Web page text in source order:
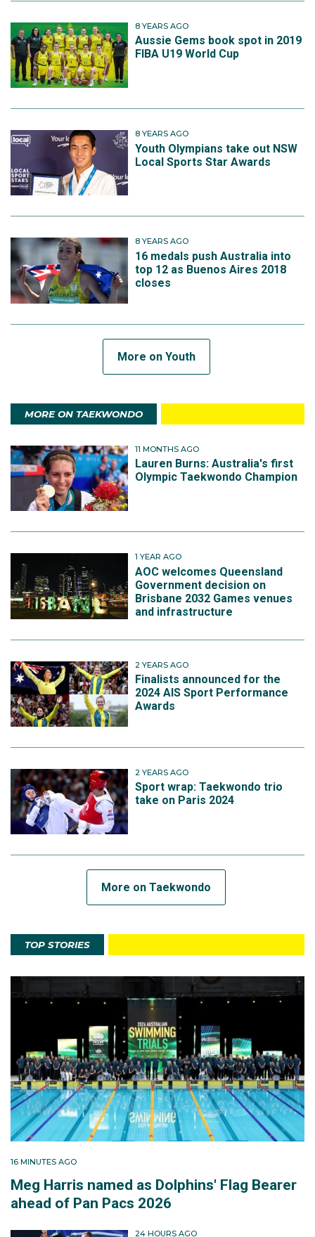
8 YEARS AGO
Aussie Gems book spot in 2019
FIBA U19 World Cup
8 YEARS AGO
Youth Olympians take out NSW
Local Sports Star Awards
8 YEARS AGO
16 medals push Australia into
top 12 as Buenos Aires 2018
closes
More on Youth
MORE ON TAEKWONDO
11 MONTHS AGO
Lauren Burns: Australia's first
Olympic Taekwondo Champion
1 YEAR AGO
AOC welcomes Queensland
Government decision on
Brisbane 2032 Games venues
and infrastructure
2 YEARS AGO
Finalists announced for the
2024 AIS Sport Performance
Awards
2 YEARS AGO
Sport wrap: Taekwondo trio
take on Paris 2024
More on Taekwondo
TOP STORIES
16 MINUTES AGO
Meg Harris named as Dolphins' Flag Bearer
ahead of Pan Pacs 2026
24 HOURS AGO